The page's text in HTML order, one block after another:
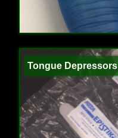
Tongue Depressors